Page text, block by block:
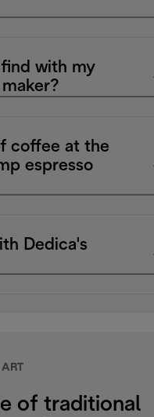
with my
coffee at the
espresso
Dedica's
of traditional